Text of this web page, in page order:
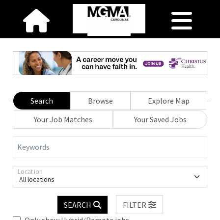
Search Browse
Explore Map
Your Job Matches
Your Saved Jobs
Keywords
All locations
Location
SEARCH
FILTER